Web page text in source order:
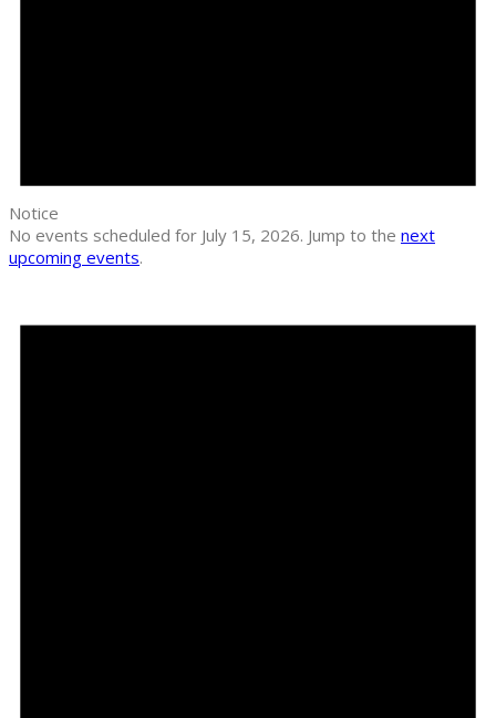
Notice
No events scheduled for July 15, 2026. Jump to the next
upcoming events.